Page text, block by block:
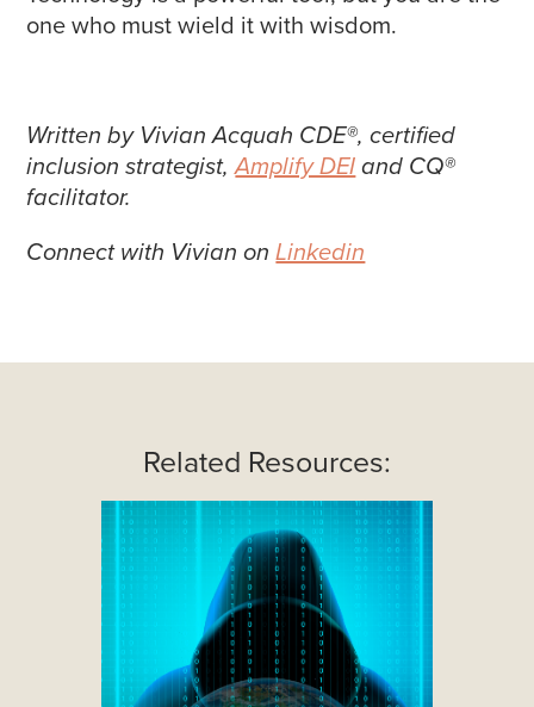
one who must wield it with wisdom.
Written by Vivian Acquah CDE®, certified
inclusion strategist,Amplify DEIand CQ®
facilitator.
Connect with Vivian onLinkedin
Related Resources: